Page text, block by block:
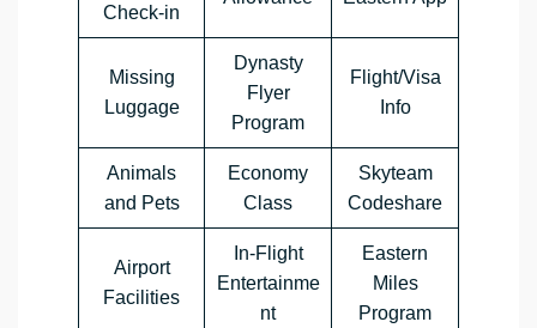
Check-in
Missing
Luggage
Dynasty
Flyer
Program
Flight/Visa
Info
Animals
and Pets
Economy
Class
Skyteam
Codeshare
Airport
Facilities
In-Flight
Entertainme
nt
Eastern
Miles
Program